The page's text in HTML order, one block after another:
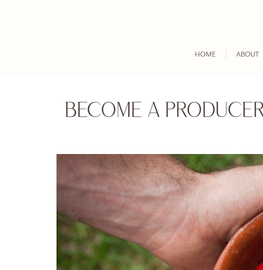
HOME ABOUT
BECOME A